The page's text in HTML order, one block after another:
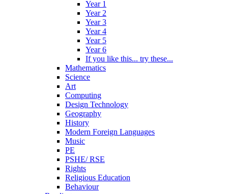
Year 1
Year 2
Year 3
Year 4
Year 5
Year 6
If you like this... try these...
Mathematics
Science
Art
Computing
Design Technology
Geography
History
Modern Foreign Languages
Music
PE
PSHE/ RSE
Rights
Religious Education
Behaviour